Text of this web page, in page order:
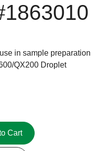
in sample preparation
QX200 Droplet
Cart